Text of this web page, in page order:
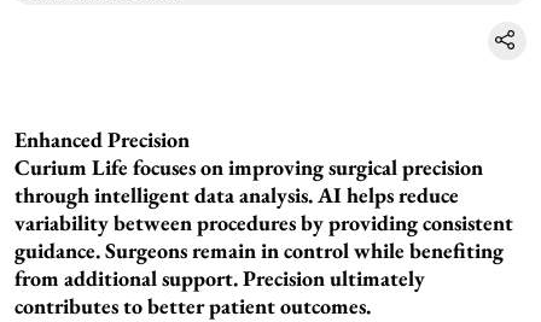
Enhanced Precision
Curium Life focuses on improving surgical precision
through intelligent data analysis. AI helps reduce
variability between procedures by providing consistent
guidance. Surgeons remain in control while benefiting
from additional support. Precision ultimately
contributes to better patient outcomes.